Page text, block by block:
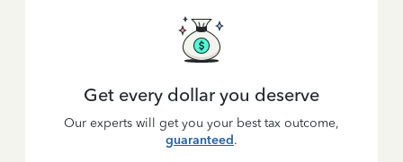
Get every dollar you deserve
Our experts will get you your best tax outcome,
guaranteed.